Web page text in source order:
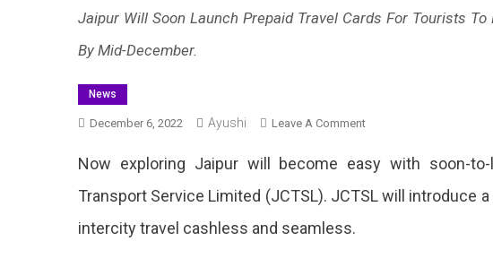
Jaipur Will Soon Launch Prepaid Travel Cards For Tourists
By Mid-December.
News
December 6, 2022 Ayushi Leave A CommentOn
Jaipur
Prepaid
Now exploring Jaipur will become easy with soon-
Transport Service Limited (JCTSL). JCTSL will introduce
intercity travel cashless and seamless.